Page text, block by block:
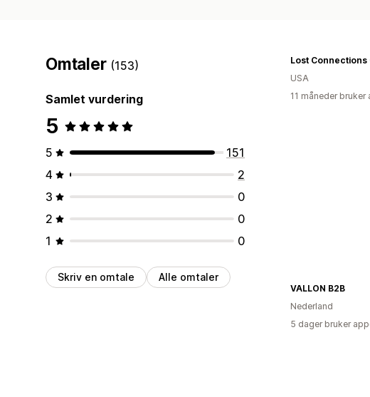
Omtaler (153)
Samlet vurdering
5
5
151
4
2
3
0
2
0
1
0
Skriv en omtale Alle omtaler
USA
11 måneder bruker
VALLON B2B
Nederland
5 dager bruker